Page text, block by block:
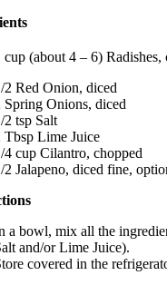
cup (about 4 – 6) Radishes,
2 Red Onion, diced
Spring Onions, diced
2 tsp Salt
Tbsp Lime Juice
4 cup Cilantro, chopped
2 Jalapeno, diced fine,
a bowl, mix all the
and/or Lime Juice).
covered in the